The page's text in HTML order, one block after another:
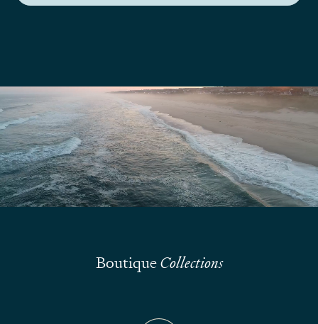
We are here to answer your questions
Submit
BoutiqueCollections